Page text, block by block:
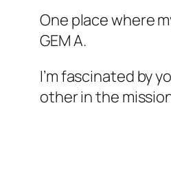
One place where
GEM A.
I’m fascinated by
other in the